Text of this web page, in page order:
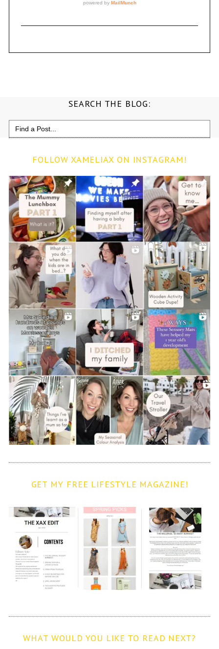
SEARCH THE BLOG:
Search
for:
FOLLOW XAMELIAX ON INSTAGRAM!
GET MY FREE LIFESTYLE MAGAZINE!
WHAT WOULD YOU LIKE TO READ NEXT?